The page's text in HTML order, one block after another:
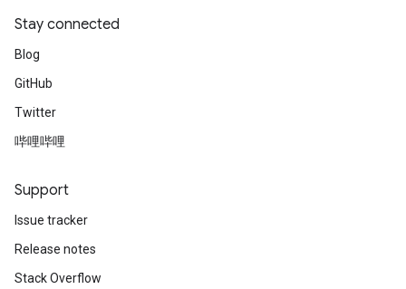
Stay connected
Blog
GitHub
Twitter
哔哩哔哩
Support
Issue tracker
Release notes
Stack Overflow